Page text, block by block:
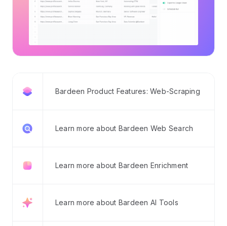
Bardeen Product Features: Web-Scraping
Learn more about Bardeen Web Search
Learn more about Bardeen Enrichment
Learn more about Bardeen AI Tools